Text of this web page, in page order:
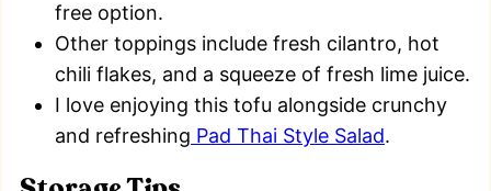
free option.
Other toppings include fresh cilantro, hot
chili flakes, and a squeeze of fresh lime juice.
I love enjoying this tofu alongside crunchy
and refreshing Pad Thai Style Salad.